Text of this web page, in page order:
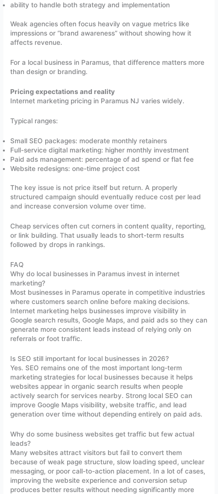
ability to handle both strategy and implementation
Weak agencies often focus heavily on vague metrics like
impressions or “brand awareness” without showing how it
affects revenue.
For a local business in Paramus, that difference matters more
than design or branding.
Pricing expectations and reality
Internet marketing pricing in Paramus NJ varies widely.
Typical ranges:
Small SEO packages: moderate monthly retainers
Full-service digital marketing: higher monthly investment
Paid ads management: percentage of ad spend or flat fee
Website redesigns: one-time project cost
The key issue is not price itself but return. A properly
structured campaign should eventually reduce cost per lead
and increase conversion volume over time.
Cheap services often cut corners in content quality, reporting,
or link building. That usually leads to short-term results
followed by drops in rankings.
FAQ
Why do local businesses in Paramus invest in internet
marketing?
Most businesses in Paramus operate in competitive industries
where customers search online before making decisions.
Internet marketing helps businesses improve visibility in
Google search results, Google Maps, and paid ads so they can
generate more consistent leads instead of relying only on
referrals or foot traffic.
Is SEO still important for local businesses in 2026?
Yes. SEO remains one of the most important long-term
marketing strategies for local businesses because it helps
websites appear in organic search results when people
actively search for services nearby. Strong local SEO can
improve Google Maps visibility, website traffic, and lead
generation over time without depending entirely on paid ads.
Why do some business websites get traffic but few actual
leads?
Many websites attract visitors but fail to convert them
because of weak page structure, slow loading speed, unclear
messaging, or poor call-to-action placement. In a lot of cases,
improving the website experience and conversion setup
produces better results without needing significantly more